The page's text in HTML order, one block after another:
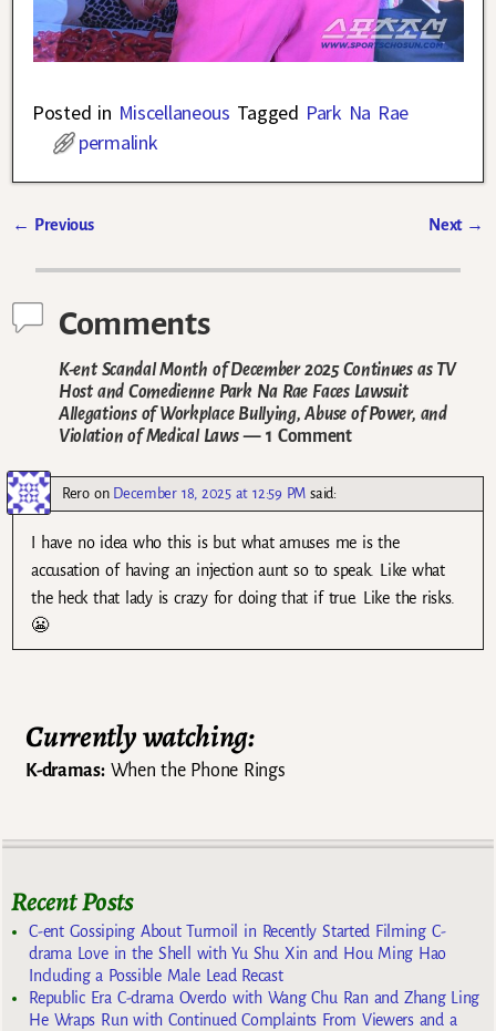
Posted in Miscellaneous Tagged Park Na Rae
permalink
← Previous Next →
Comments
K-ent Scandal Month of December 2025 Continues as TV
Host and Comedienne Park Na Rae Faces Lawsuit
Allegations of Workplace Bullying, Abuse of Power, and
Violation of Medical Laws— 1 Comment
Reroon December 18, 2025 at 12:59 PM said:
I have no idea who this is but what amuses me is the
accusation of having an injection aunt so to speak. Like what
the heck that lady is crazy for doing that if true. Like the risks.
😬
Currently watching:
K-dramas:When the Phone Rings
Recent Posts
C-ent Gossiping About Turmoil in Recently Started Filming C-
drama Love in the Shell with Yu Shu Xin and Hou Ming Hao
Including a Possible Male Lead Recast
Republic Era C-drama Overdo with Wang Chu Ran and Zhang Ling
He Wraps Run with Continued Complaints From Viewers and a